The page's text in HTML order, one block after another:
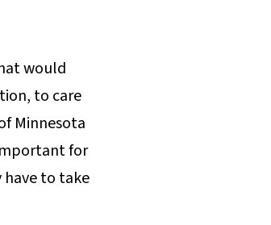
would
to care
Minnesota
for
have to take